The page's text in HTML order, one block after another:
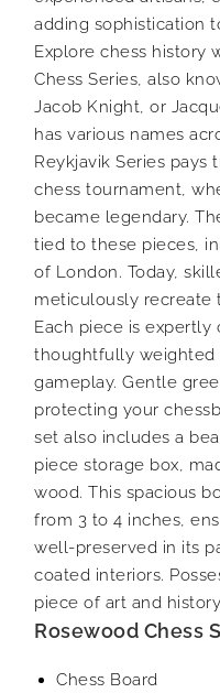
adding sophistication
Explore chess history
Chess Series, also
Jacob Knight, or
has various names
Reykjavik Series pays
chess tournament,
became legendary.
tied to these pieces,
of London. Today,
meticulously recreate
Each piece is
thoughtfully weighted
gameplay. Gentle
protecting your
set also includes a
piece storage box,
wood. This spacious
from 3 to 4 inches,
well-preserved in its
coated interiors.
piece of art and
Rosewood Chess
Chess Board